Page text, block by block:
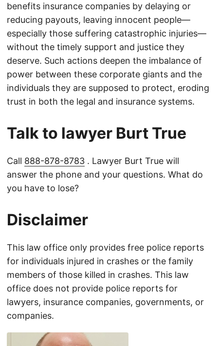
benefits insurance companies by delaying or
reducing payouts, leaving innocent people—
especially those suffering catastrophic injuries—
without the timely support and justice they
deserve. Such actions deepen the imbalance of
power between these corporate giants and the
individuals they are supposed to protect, eroding
trust in both the legal and insurance systems.
Talk to lawyer Burt True
Call 888-878-8783 . Lawyer Burt True will
answer the phone and your questions. What do
you have to lose?
Disclaimer
This law office only provides free police reports
for individuals injured in crashes or the family
members of those killed in crashes. This law
office does not provide police reports for
lawyers, insurance companies, governments, or
companies.